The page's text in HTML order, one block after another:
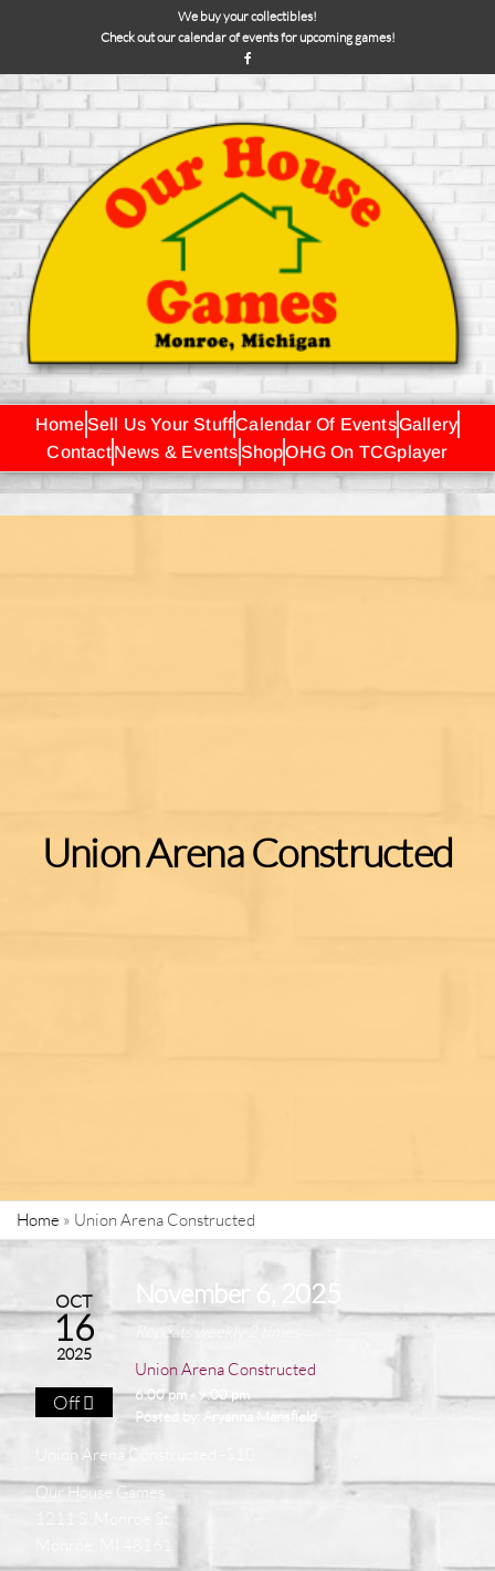
We buy your collectibles!
Check out our calendar of events for upcoming games!
HomeSell Us Your StuffCalendar Of EventsGallery
ContactNews & EventsShopOHG On TCGplayer
Union Arena Constructed
Home » Union Arena Constructed
OCT
16
2025
Off
November 6, 2025
Repeats weekly 2 times
Union Arena Constructed
6:00 pm - 9:00 pm
Posted by:
Aryanna Mansfield
Union Arena Constructed -$10
Our House Games
1211 S. Monroe St.